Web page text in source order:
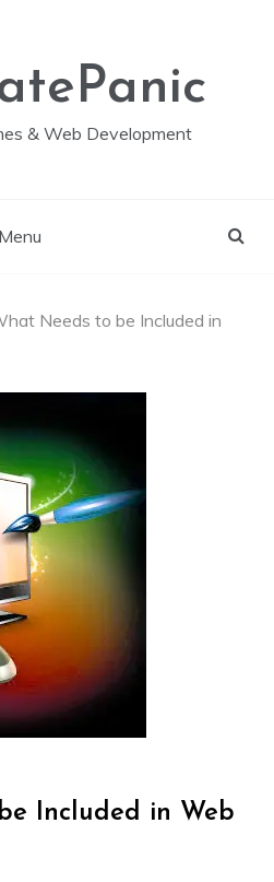
& Web Development
Menu
Needs to be Included in
Included in Web